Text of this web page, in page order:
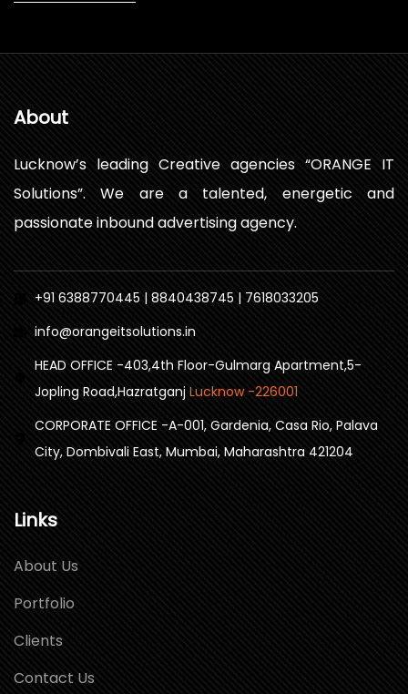
About
Lucknow’s leading Creative agencies “ORANGE IT
Solutions”. We are a talented, energetic and
passionate inbound advertising agency.
+91 6388770445 | 8840438745 | 7618033205
info@orangeitsolutions.in
HEAD OFFICE -403,4th Floor-Gulmarg Apartment,5-
Jopling Road,Hazratganj Lucknow -226001
CORPORATE OFFICE -A-001, Gardenia, Casa Rio, Palava
City, Dombivali East, Mumbai, Maharashtra 421204
Links
About Us
Portfolio
Clients
Contact Us